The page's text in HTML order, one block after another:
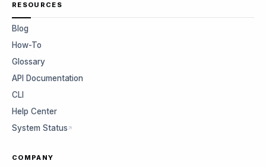
RESOURCES
Blog
How-To
Glossary
API Documentation
CLI
Help Center
System Status
COMPANY